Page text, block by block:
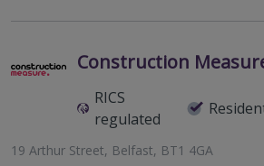
Construction
RICS
regulated
19 Arthur Street, Belfast, BT1 4GA